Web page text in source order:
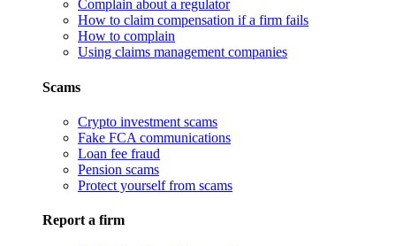
Complain about a regulator
How to claim compensation if a firm fails
How to complain
Using claims management companies
Scams
Crypto investment scams
Fake FCA communications
Loan fee fraud
Pension scams
Protect yourself from scams
Report a firm